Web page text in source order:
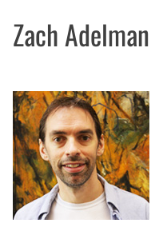
Zach Adelman